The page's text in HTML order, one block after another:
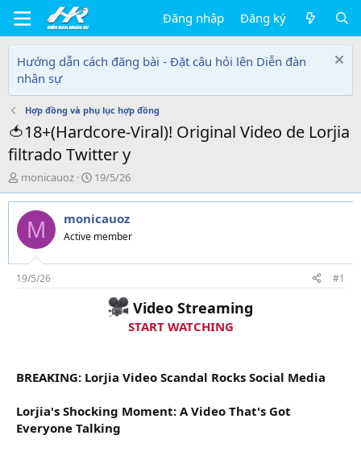
Đăng nhập Đăng ký
Hướng dẫn cách đăng bài - Đặt câu hỏi lên Diễn đàn
nhân sự
Hợp đồng và phụ lục hợp đồng
🍅18+(Hardcore-Viral)! Original Video de Lorjia
filtrado Twitter y
T
h
r
e
d
s
t
a
monicauoz
N
g
à
y
g
i
19/5/26
M monicauoz
Active member
19/5/26 #1
Video Streaming
START WATCHING
BREAKING: Lorjia Video Scandal Rocks Social Media
Lorjia's Shocking Moment: A Video That's Got
Everyone Talking